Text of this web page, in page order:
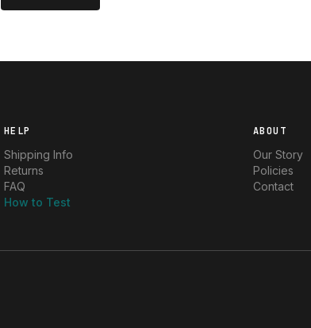
HELP
Shipping Info
Returns
FAQ
How to Test
ABOUT
Our Story
Policies
Contact